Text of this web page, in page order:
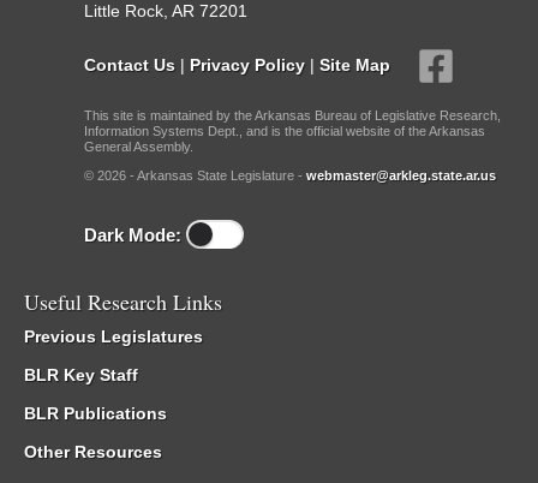
Little Rock, AR 72201
Contact Us | Privacy Policy | Site Map
This site is maintained by the Arkansas Bureau of Legislative Research,
Information Systems Dept., and is the official website of the Arkansas
General Assembly.
© 2026 - Arkansas State Legislature - webmaster@arkleg.state.ar.us
Dark Mode:
Useful Research Links
Previous Legislatures
BLR Key Staff
BLR Publications
Other Resources